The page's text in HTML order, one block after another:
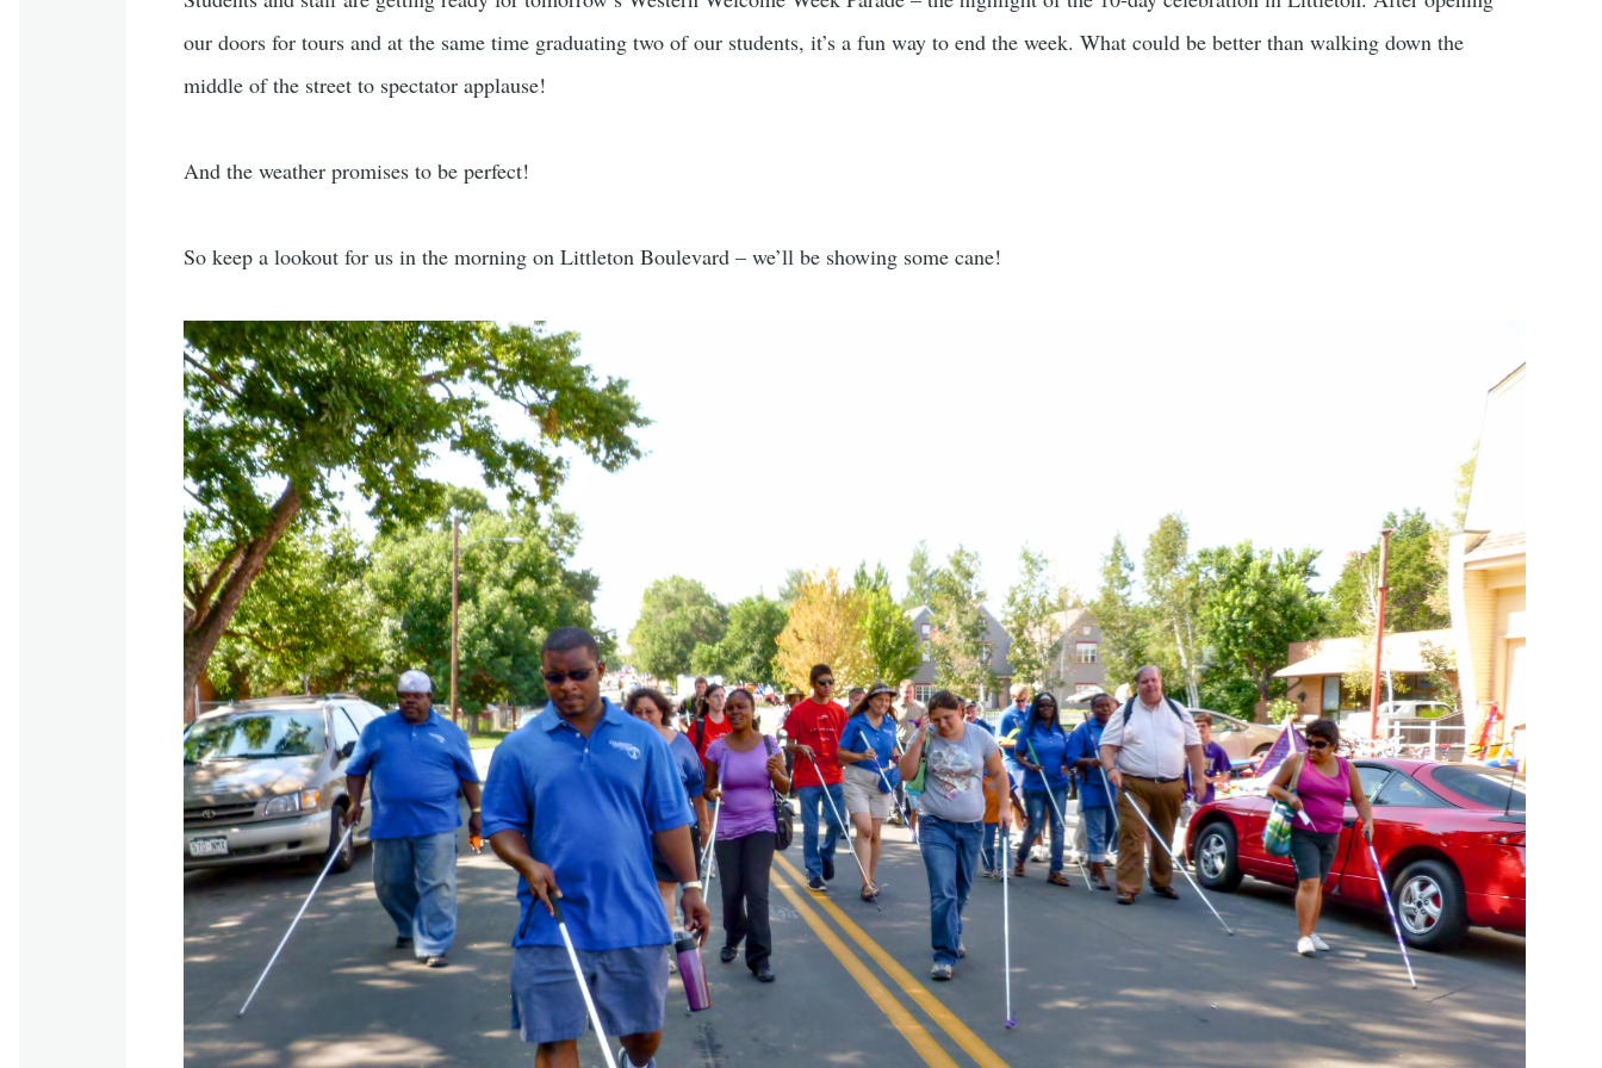
our doors for tours and at the same time graduating two of our students, it’s a fun way to end the week. What could be better than walking down the
middle of the street to spectator applause!
And the weather promises to be perfect!
So keep a lookout for us in the morning on Littleton Boulevard – we’ll be showing some cane!